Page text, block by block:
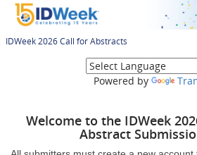
Skip
content
IDWeek 2026 Call for Abstracts
Powered by
Welcome to the IDWeek
Abstract